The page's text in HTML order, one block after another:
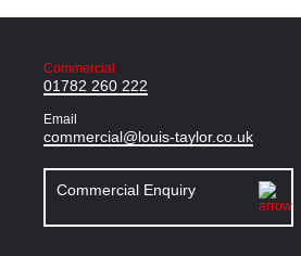
Commercial
01782 260 222
Email
commercial@louis-taylor.co.uk
Commercial Enquiry